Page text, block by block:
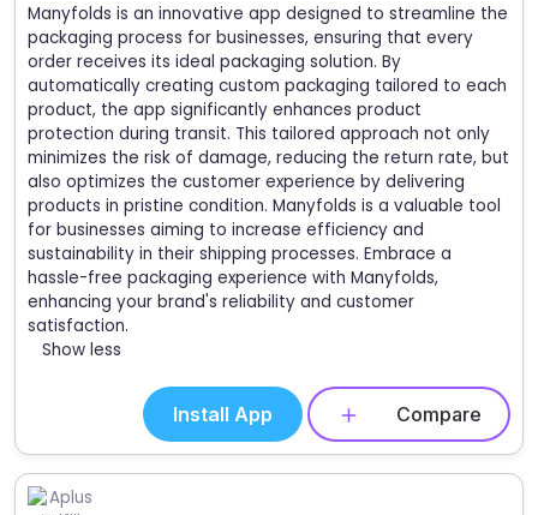
Manyfolds is an innovative app designed to streamline the
packaging process for businesses, ensuring that every
order receives its ideal packaging solution. By
automatically creating custom packaging tailored to each
product, the app significantly enhances product
protection during transit. This tailored approach not only
minimizes the risk of damage, reducing the return rate, but
also optimizes the customer experience by delivering
products in pristine condition. Manyfolds is a valuable tool
for businesses aiming to increase efficiency and
sustainability in their shipping processes. Embrace a
hassle-free packaging experience with Manyfolds,
enhancing your brand's reliability and customer
satisfaction.
Show less
Install App Compare